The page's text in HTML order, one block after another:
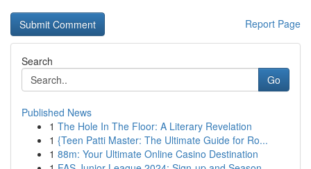
Report Page
Search
Go
Published News
1 The Hole In The Floor: A Literary Revelation
1 {Teen Patti Master: The Ultimate Guide for Ro...
1 88m: Your Ultimate Online Casino Destination